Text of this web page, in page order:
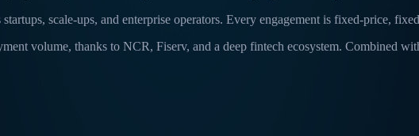
scale-ups, and enterprise operators. Every engagement is fixed-price,
volume, thanks to NCR, Fiserv, and a deep fintech ecosystem. Combined